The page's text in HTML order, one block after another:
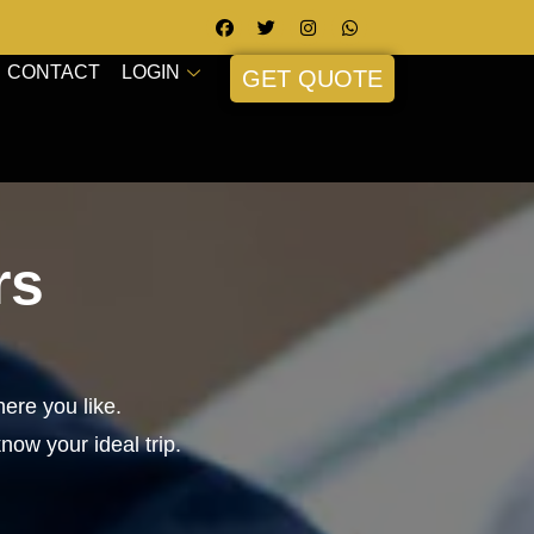
CONTACT LOGIN GET QUOTE
you like.
your ideal trip.